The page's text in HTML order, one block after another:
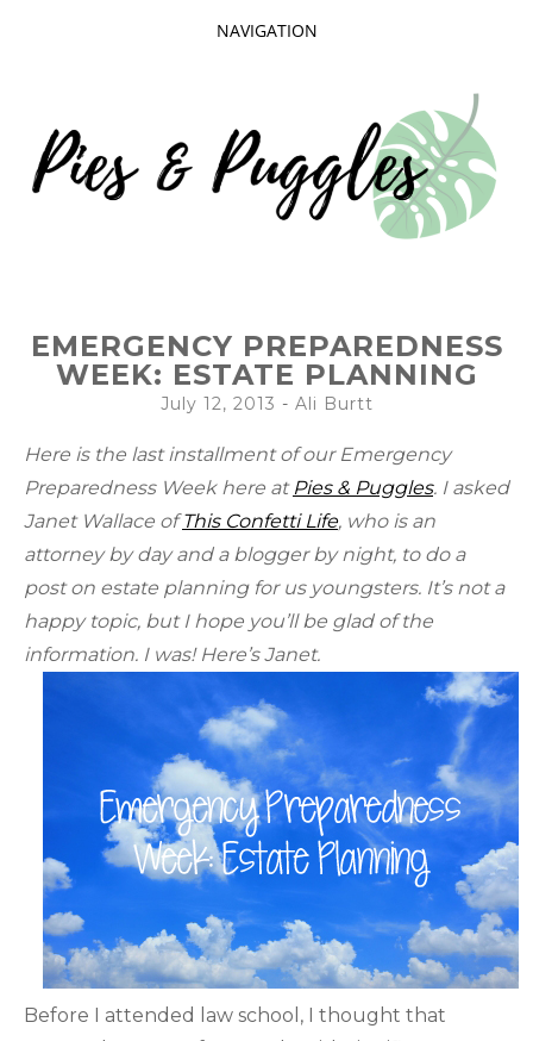
NAVIGATION
CONTENT
PUGGLES
EMERGENCY PREPAREDNESS
WEEK: ESTATE PLANNING
July 12, 2013 - Ali Burtt
Here is the last installment of our Emergency
Preparedness Week here at Pies & Puggles. I asked
Janet Wallace ofThis Confetti Life, who is an
attorney by day and a blogger by night, to do a
post on estate planning for us youngsters. It’s not a
happy topic, but I hope you’ll be glad of the
information. I was! Here’s Janet.
Before I attended law school, I thought that